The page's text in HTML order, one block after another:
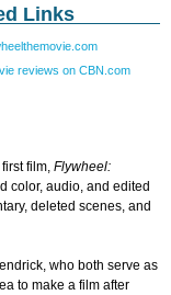
Links
reviews on CBN.com
film, Flywheel:
color, audio, and edited
deleted scenes, and
who both serve as
to make a film after